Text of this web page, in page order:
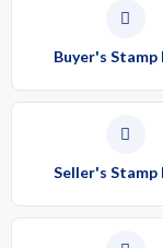
Buyer's Stamp
Seller's Stamp